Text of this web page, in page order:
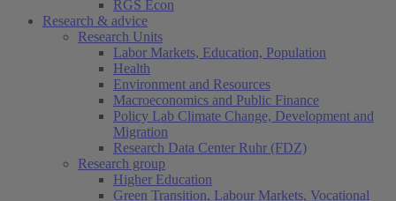
RGS Econ
Research & advice
Research Units
Labor Markets, Education, Population
Health
Environment and Resources
Macroeconomics and Public Finance
Policy Lab Climate Change, Development and
Migration
Research Data Center Ruhr (FDZ)
Research group
Higher Education
Green Transition, Labour Markets, Vocational